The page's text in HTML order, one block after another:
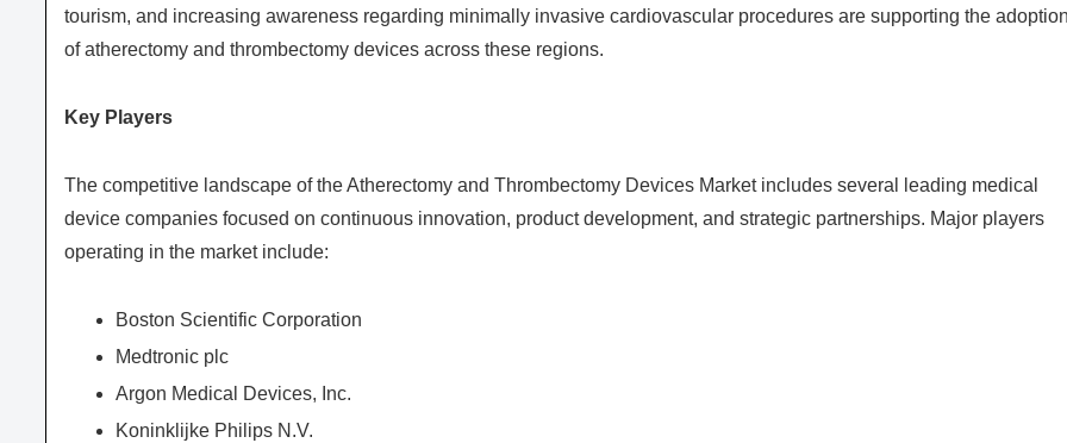
tourism, and increasing awareness regarding minimally invasive cardiovascular procedures are supporting the
of atherectomy and thrombectomy devices across these regions.
Key Players
The competitive landscape of the Atherectomy and Thrombectomy Devices Market includes several leading medical
device companies focused on continuous innovation, product development, and strategic partnerships. Major players
operating in the market include:
Boston Scientific Corporation
Medtronic plc
Argon Medical Devices, Inc.
Koninklijke Philips N.V.